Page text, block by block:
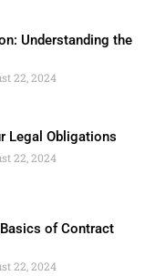
Understanding the
22, 2024
Legal Obligations
22, 2024
of Contract
22, 2024